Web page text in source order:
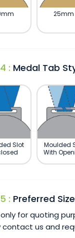
25mm
: Medal Tab
Slot
Moulded
With
: Preferred Size
only for quoting
contact us and